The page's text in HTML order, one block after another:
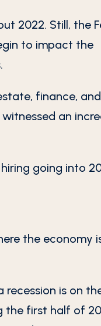
2022. Still, the
to impact the
finance, and
an
going into
the economy
recession is on
the first half of